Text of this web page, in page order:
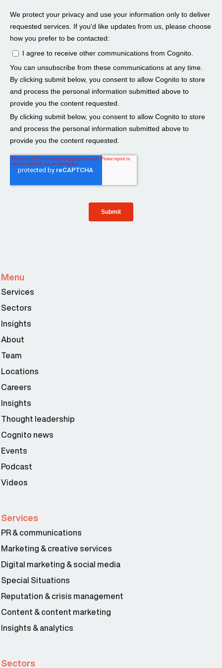
Menu
Services
Sectors
Insights
About
Team
Locations
Careers
Insights
Thought leadership
Cognito news
Events
Podcast
Videos
Services
PR & communications
Marketing & creative services
Digital marketing & social media
Special Situations
Reputation & crisis management
Content & content marketing
Insights & analytics
Sectors